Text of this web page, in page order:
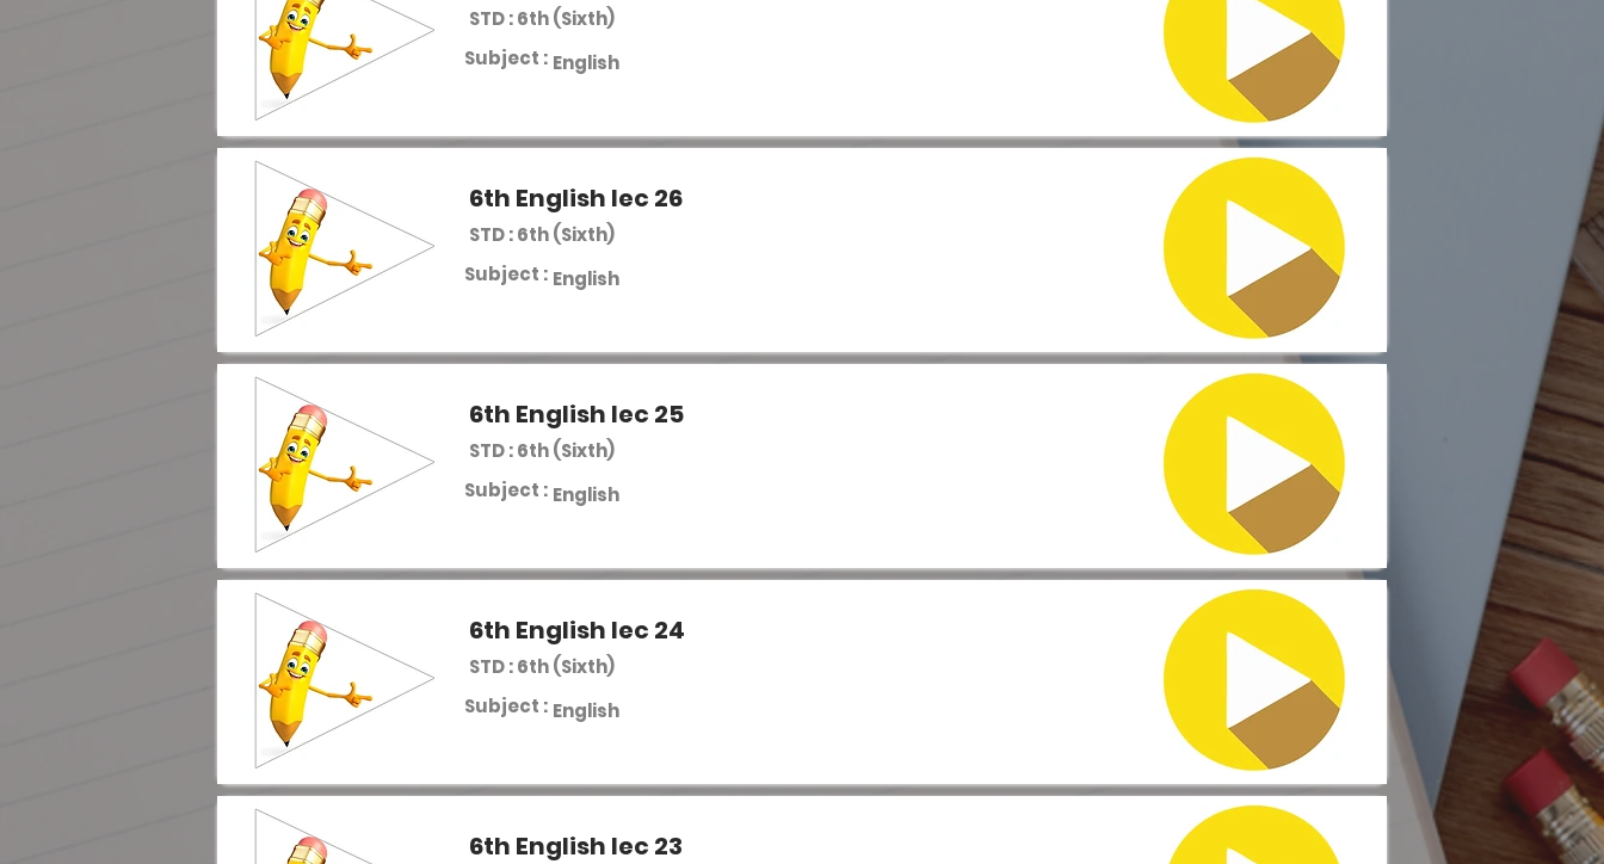
STD : 6th (Sixth)
Subject : English
6th English lec 26
STD : 6th (Sixth)
Subject : English
6th English lec 25
STD : 6th (Sixth)
Subject : English
6th English lec 24
STD : 6th (Sixth)
Subject : English
6th English lec 23